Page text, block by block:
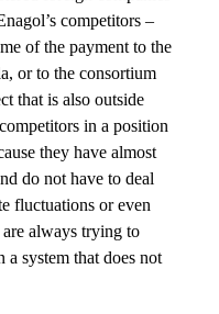
competitors –
of the payment to the
or to the consortium
that is also outside
in a position
they have almost
do not have to deal
fluctuations or even
always trying to
system that does not